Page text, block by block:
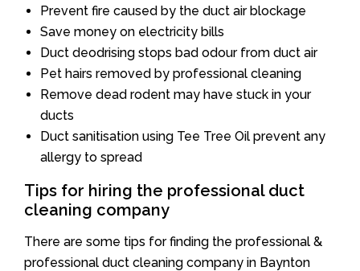
Prevent fire caused by the duct air blockage
Save money on electricity bills
Duct deodrising stops bad odour from duct air
Pet hairs removed by professional cleaning
Remove dead rodent may have stuck in your
ducts
Duct sanitisation using Tee Tree Oil prevent any
allergy to spread
Tips for hiring the professional duct
cleaning company
There are some tips for finding the professional &
professional duct cleaning company in Baynton